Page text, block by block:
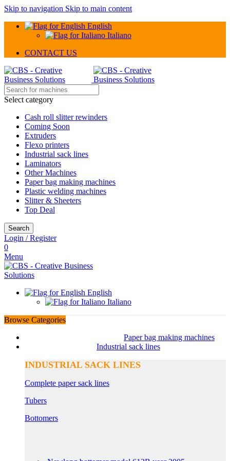
Skip to navigation Skip to main content
English
Italiano
CONTACT US
Select category
Cash roll slitter rewinders
Coming Soon
Extruders
Flexo printers
Industrial sack lines
Laminators
Other Machines
Paper bag making machines
Plastic welding machines
Slitter & Sheeters
Top Deal
Search
Login / Register
0
Menu
English
Italiano
Browse Categories
Paper bag making machines
Industrial sack lines
INDUSTRIAL SACK LINES
Complete paper sack lines
Tubers
Bottomers